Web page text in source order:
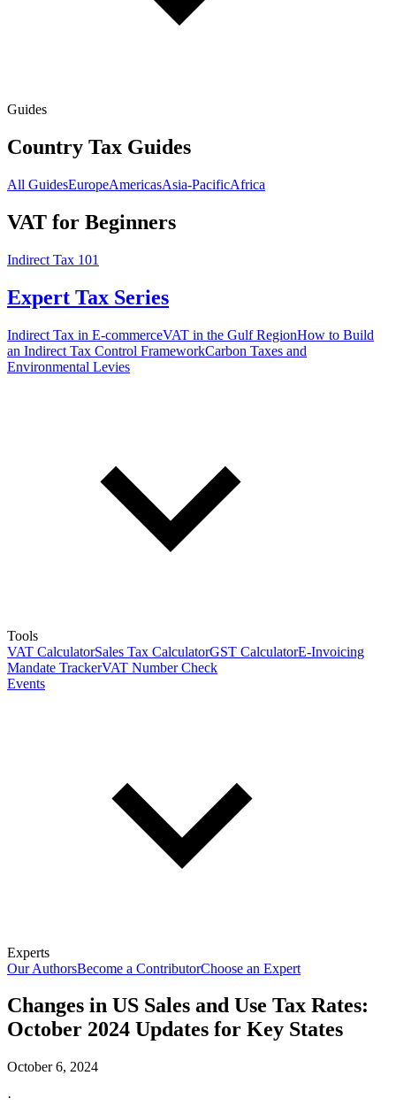
Guides
Country Tax Guides
All GuidesEuropeAmericasAsia-PacificAfrica
VAT for Beginners
Indirect Tax 101
Expert Tax Series
Indirect Tax in E-commerceVAT in the Gulf RegionHow to Build
an Indirect Tax Control FrameworkCarbon Taxes and
Environmental Levies
Tools
VAT CalculatorSales Tax CalculatorGST CalculatorE-Invoicing
Mandate TrackerVAT Number Check
Events
Experts
Our AuthorsBecome a ContributorChoose an Expert
Changes in US Sales and Use Tax Rates:
October 2024 Updates for Key States
October 6, 2024
·